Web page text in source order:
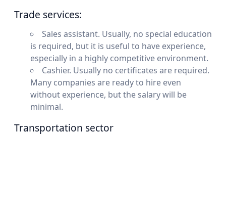
Trade services:
Sales assistant. Usually, no special education
is required, but it is useful to have experience,
especially in a highly competitive environment.
Cashier. Usually no certificates are required.
Many companies are ready to hire even
without experience, but the salary will be
minimal.
Transportation sector